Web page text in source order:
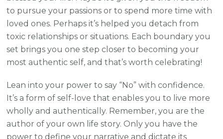
to pursue your passions or to spend more time with
loved ones. Perhaps it’s helped you detach from
toxic relationships or situations. Each boundary you
set brings you one step closer to becoming your
most authentic self, and that’s worth celebrating!
Lean into your power to say “No” with confidence.
It’s a form of self-love that enables you to live more
wholly and authentically. Remember, you are the
author of your own life story. Only you have the
power to define your narrative and dictate its